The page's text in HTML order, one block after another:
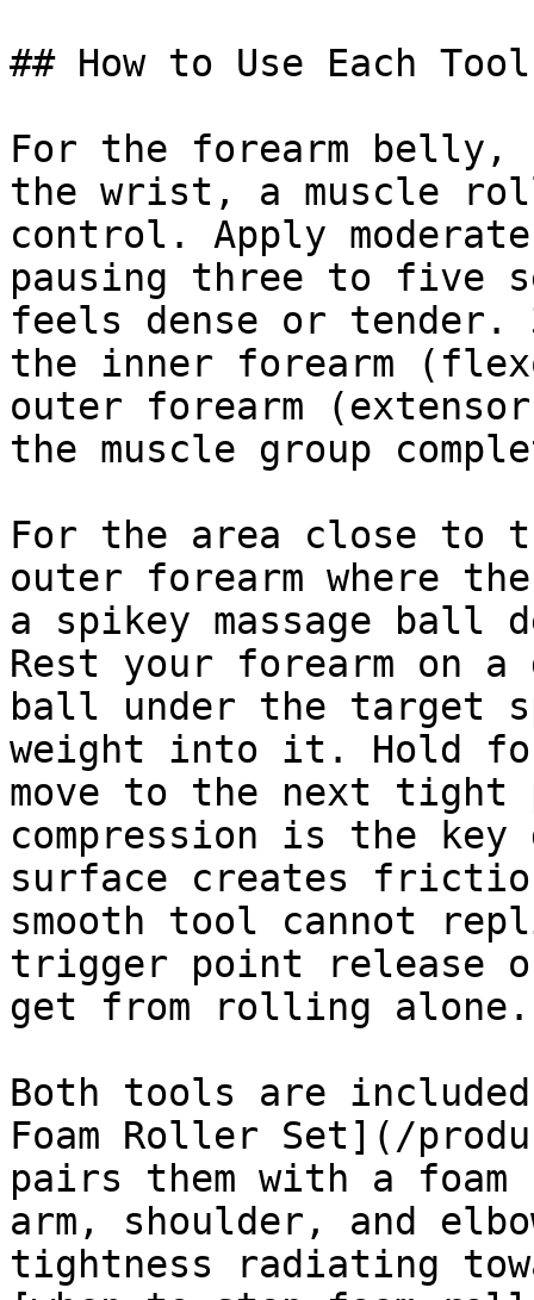
## How to Use Each Tool
For the forearm belly,
the wrist, a muscle
control. Apply
pausing three to five
feels dense or tender.
the inner forearm
outer forearm
the muscle group
For the area close to
outer forearm where
a spikey massage
Rest your forearm on
ball under the target
weight into it. Hold
move to the next tight
compression is the
surface creates
smooth tool cannot
trigger point release
get from rolling alone.
Both tools are included
Foam Roller Set](/
pairs them with a
arm, shoulder, and
tightness radiating